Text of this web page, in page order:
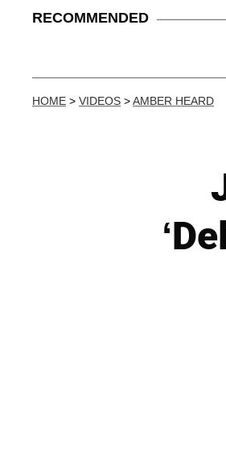
RECOMMENDED
HOME > VIDEOS >AMBER HEARD